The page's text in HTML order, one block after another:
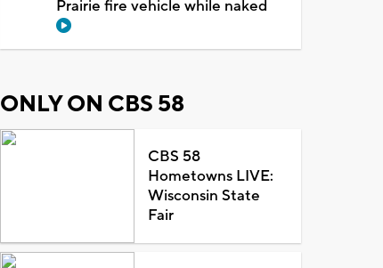
Prairie fire vehicle while naked
ONLY ON CBS 58
CBS 58
Hometowns LIVE:
Wisconsin State
Fair